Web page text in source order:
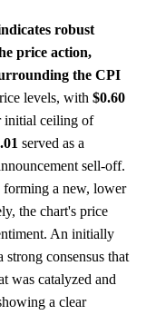
robust
price action,
the CPI
levels, with $0.60
initial ceiling of
served as a
sell-off.
forming a new, lower
the chart's price
An initially
consensus that
was catalyzed and
a clear